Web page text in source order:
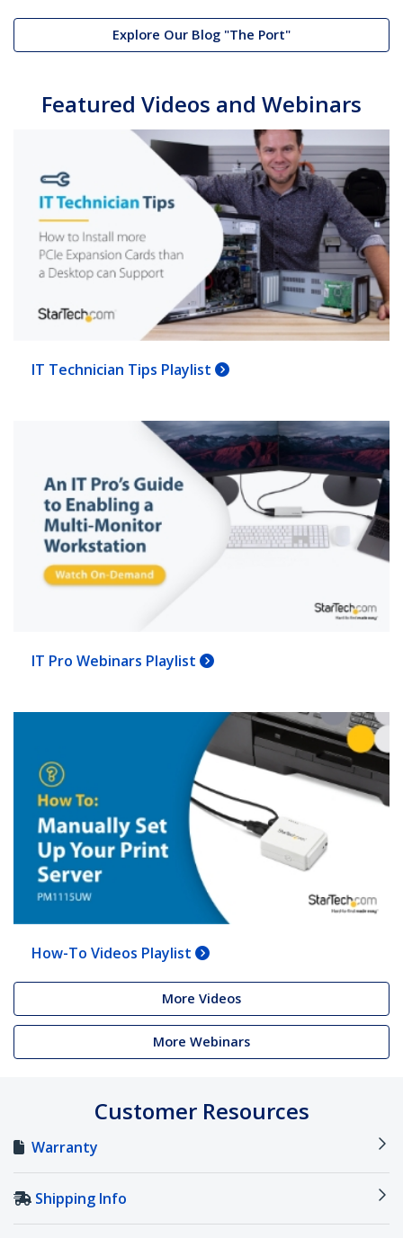
Explore Our Blog "The Port"
Featured Videos and Webinars
IT Technician Tips Playlist
IT Pro Webinars Playlist
How-To Videos Playlist
More Videos
More Webinars
Customer Resources
Warranty
Shipping Info